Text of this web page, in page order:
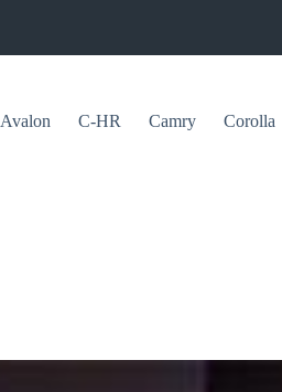
Avalon C-HR Camry Corolla